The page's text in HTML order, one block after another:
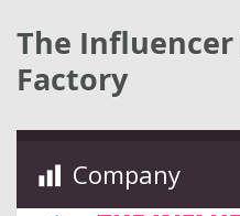
The
Factory
Company